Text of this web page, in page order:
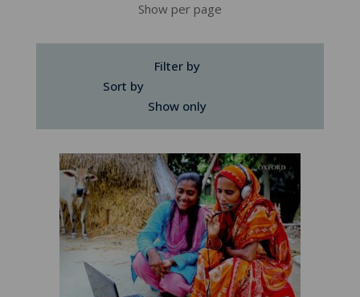
Show per page
Filter by
Sort by
Show only